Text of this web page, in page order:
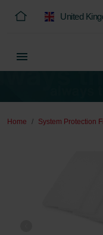
United
Home System Protection